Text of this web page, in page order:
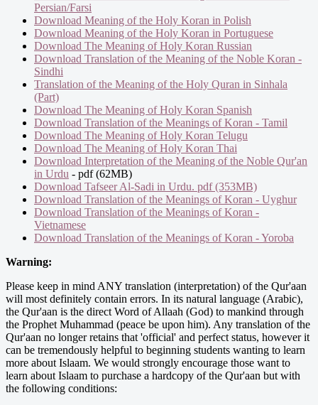
Persian/Farsi
Download Meaning of the Holy Koran in Polish
Download Meaning of the Holy Koran in Portuguese
Download The Meaning of Holy Koran Russian
Download Translation of the Meaning of the Noble Koran -
Sindhi
Translation of the Meaning of the Holy Quran in Sinhala
(Part)
Download The Meaning of Holy Koran Spanish
Download Translation of the Meanings of Koran - Tamil
Download The Meaning of Holy Koran Telugu
Download The Meaning of Holy Koran Thai
Download Interpretation of the Meaning of the Noble Qur'an
in Urdu - pdf (62MB)
Download Tafseer Al-Sadi in Urdu. pdf (353MB)
Download Translation of the Meanings of Koran - Uyghur
Download Translation of the Meanings of Koran -
Vietnamese
Download Translation of the Meanings of Koran - Yoroba
Warning:
Please keep in mind ANY translation (interpretation) of the Qur'aan
will most definitely contain errors. In its natural language (Arabic),
the Qur'aan is the direct Word of Allaah (God) to mankind through
the Prophet Muhammad (peace be upon him). Any translation of the
Qur'aan no longer retains that 'official' and perfect status, however it
can be tremendously helpful to beginning students wanting to learn
more about Islaam. We would strongly encourage those want to
learn about Islaam to purchase a hardcopy of the Qur'aan but with
the following conditions: